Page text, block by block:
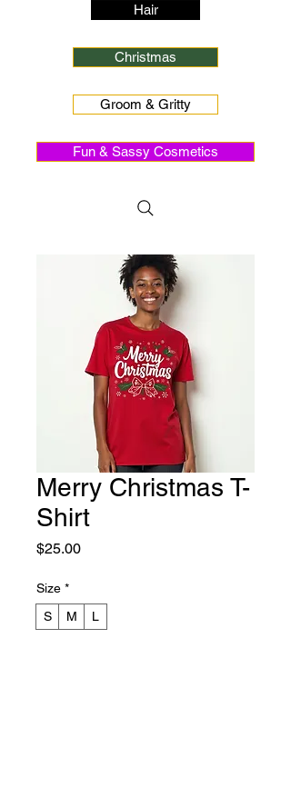
Hair
Christmas
Groom & Gritty
Fun & Sassy Cosmetics
Merry Christmas T-
Shirt
$25.00Price
Size *
S
M L